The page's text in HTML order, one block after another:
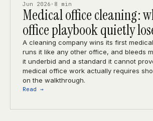
Jun 2026 · 8 min
Medical office cleaning:
office playbook quietly
A cleaning company wins its first
runs it like any other office, and bleeds
it underbid and a standard it cannot
medical office work actually requires
on the walkthrough.
Read →